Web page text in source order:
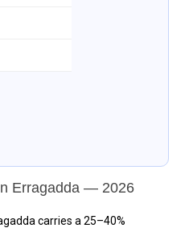
Erragadda — 2026
carries a 25–40%